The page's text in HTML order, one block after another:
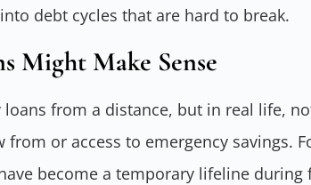
debt cycles that are hard to break.
Might Make Sense
loans from a distance, but in real life,
or access to emergency savings.
become a temporary lifeline during